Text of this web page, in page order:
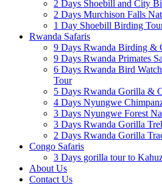
2 Days Shoebill and City
2 Days Murchison Falls
1 Day Shoebill Birding
Rwanda Safaris
9 Days Rwanda Birding &
9 Days Rwanda Primates
6 Days Rwanda Bird
Tour
5 Days Rwanda Gorilla &
4 Days Nyungwe
3 Days Nyungwe Forest
3 Days Rwanda Gorilla
2 Days Rwanda Gorilla
Congo Safaris
3 Days gorilla tour to
About Us
Contact Us